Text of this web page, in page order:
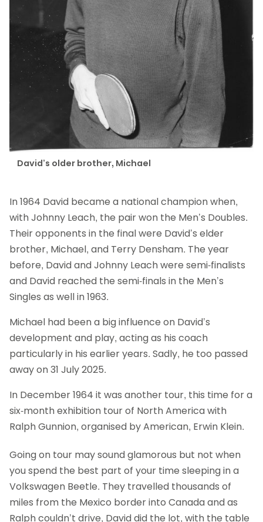
David’s older brother, Michael
In 1964 David became a national champion when,
with Johnny Leach, the pair won the Men’s Doubles.
Their opponents in the final were David’s elder
brother, Michael, and Terry Densham. The year
before, David and Johnny Leach were semi-finalists
and David reached the semi-finals in the Men’s
Singles as well in 1963.
Michael had been a big influence on David’s
development and play, acting as his coach
particularly in his earlier years. Sadly, he too passed
away on 31 July 2025.
In December 1964 it was another tour, this time for a
six-month exhibition tour of North America with
Ralph Gunnion, organised by American, Erwin Klein.
Going on tour may sound glamorous but not when
you spend the best part of your time sleeping in a
Volkswagen Beetle. They travelled thousands of
miles from the Mexico border into Canada and as
Ralph couldn’t drive, David did the lot, with the table